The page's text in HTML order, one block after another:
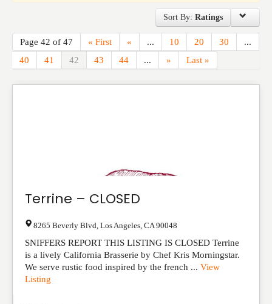
Sort By: Ratings
Page 42 of 47 « First « ... 10 20 30
...
40
41 42 43 44 ... » Last »
Terrine – CLOSED
8265 Beverly Blvd Los Angeles CA 90048
SNIFFERS REPORT THIS LISTING IS CLOSED Terrine
is a lively California Brasserie by Chef Kris Morningstar.
We serve rustic food inspired by the french ... View
Listing